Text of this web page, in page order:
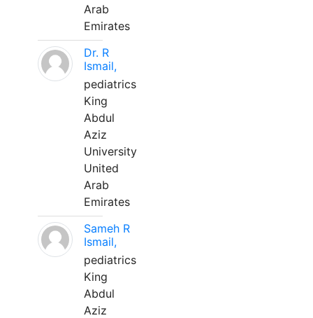
Arab
Emirates
Dr. R
Ismail,
pediatrics
King
Abdul
Aziz
University
United
Arab
Emirates
Sameh R
Ismail,
pediatrics
King
Abdul
Aziz